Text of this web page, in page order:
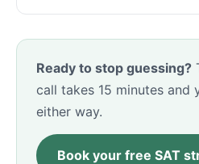
Ready to stop guessing?
call takes 15 minutes and
either way.
Book your free SAT